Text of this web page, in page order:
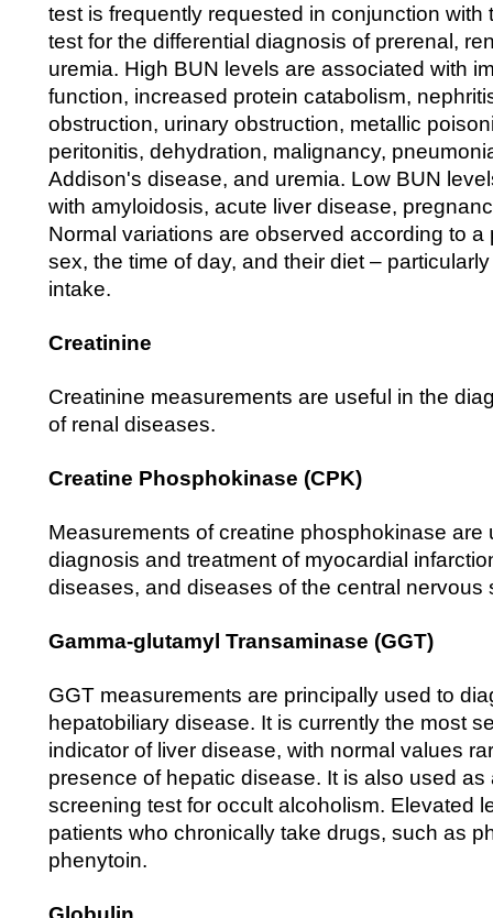
test is frequently requested in conjunction with
test for the differential diagnosis of prerenal,
uremia. High BUN levels are associated with
function, increased protein catabolism,
obstruction, urinary obstruction, metallic
peritonitis, dehydration, malignancy,
Addison's disease, and uremia. Low BUN
with amyloidosis, acute liver disease,
Normal variations are observed according to
sex, the time of day, and their diet –
intake.
Creatinine
Creatinine measurements are useful in the
of renal diseases.
Creatine Phosphokinase (CPK)
Measurements of creatine phosphokinase are
diagnosis and treatment of myocardial
diseases, and diseases of the central nervous
Gamma-glutamyl Transaminase (GGT)
GGT measurements are principally used to
hepatobiliary disease. It is currently the most
indicator of liver disease, with normal values
presence of hepatic disease. It is also used as
screening test for occult alcoholism. Elevated
patients who chronically take drugs, such as
phenytoin.